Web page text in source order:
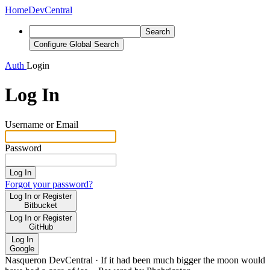
HomeDevCentral
Search
Configure Global Search
Auth Login
Log In
Username or Email
Password
Log In
Forgot your password?
Log In or Register
Bitbucket
Log In or Register
GitHub
Log In
Google
Nasqueron DevCentral · If it had been much bigger the moon would